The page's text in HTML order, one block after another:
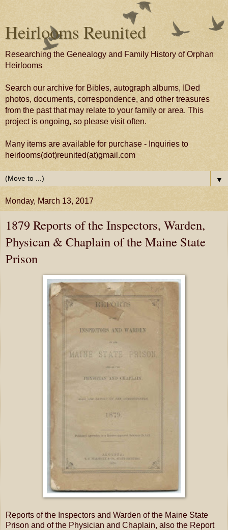
Heirlooms Reunited
Researching the Genealogy and Family History of Orphan
Heirlooms
Search our archive for Bibles, autograph albums, IDed
photos, documents, correspondence, and other treasures
from the past that may relate to your family or area. This
project is ongoing, so please visit often.
Many items are available for purchase - Inquiries to
heirlooms(dot)reunited(at)gmail.com
▼
Monday, March 13, 2017
1879 Reports of the Inspectors, Warden,
Physican & Chaplain of the Maine State
Prison
Reports of the Inspectors and Warden of the Maine State
Prison and of the Physician and Chaplain, also the Report